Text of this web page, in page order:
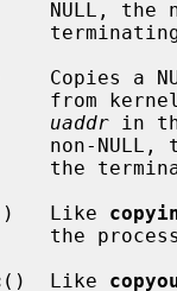
Copies a
uaddr in
Like
the
()  Like